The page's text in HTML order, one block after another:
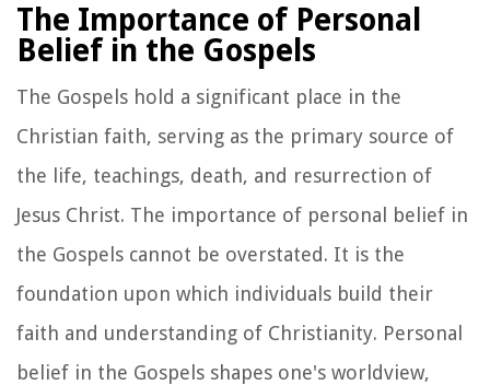
The Importance of Personal
Belief in the Gospels
The Gospels hold a significant place in the
Christian faith, serving as the primary source of
the life, teachings, death, and resurrection of
Jesus Christ. The importance of personal belief in
the Gospels cannot be overstated. It is the
foundation upon which individuals build their
faith and understanding of Christianity. Personal
belief in the Gospels shapes one's worldview,